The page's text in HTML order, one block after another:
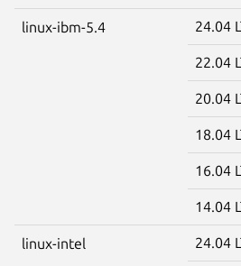
linux-ibm-5.4 24.04
22.04
20.04
18.04
16.04
14.04
linux-intel 24.04